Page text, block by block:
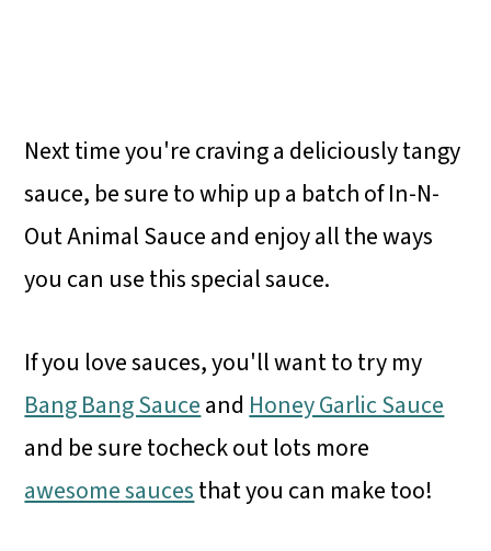
Next time you're craving a deliciously tangy
sauce, be sure to whip up a batch of In-N-
Out Animal Sauce and enjoy all the ways
you can use this special sauce.
If you love sauces, you'll want to try my
Bang Bang Sauceand Honey Garlic Sauce
and be sure tocheck out lots more
awesome saucesthat you can make too!